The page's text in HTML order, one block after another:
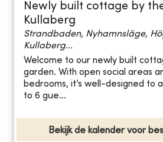
Newly built cottage by
Kullaberg
Strandbaden, Nyhamnsläge,
Kullaberg...
Welcome to our newly built
garden. With open social areas
bedrooms, it’s well-designed to
to 6 gue...
Bekijk de kalender voor